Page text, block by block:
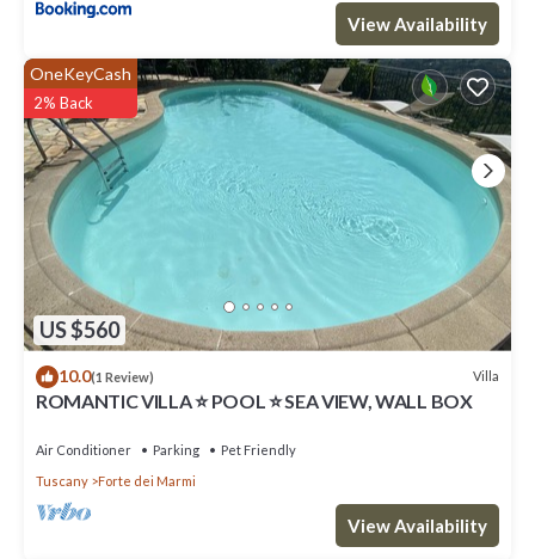
View Availability
US $560
OneKeyCash
2% Back
10.0(1 Review) Villa
ROMANTIC VILLA ⭐ POOL ⭐ SEA VIEW, WALL BOX
Air Conditioner Parking
Pet Friendly
Tuscany
Forte dei Marmi
View Availability